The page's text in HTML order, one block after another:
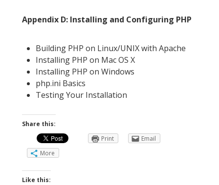
Appendix D: Installing and Configuring PHP
Building PHP on Linux/UNIX with Apache
Installing PHP on Mac OS X
Installing PHP on Windows
php.ini Basics
Testing Your Installation
Share this:
Print
Email
More
Like this: